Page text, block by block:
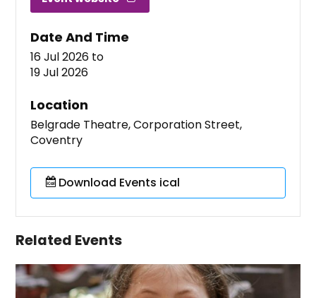
Date And Time
16 Jul 2026 to
19 Jul 2026
Location
Belgrade Theatre, Corporation Street,
Coventry
Download Events ical
Related Events